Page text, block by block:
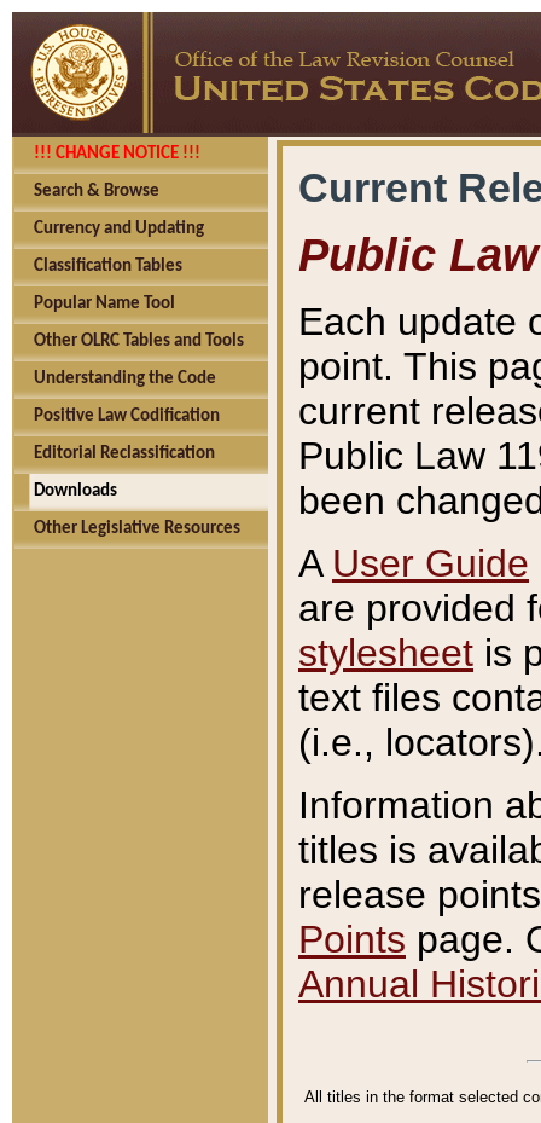
!!! CHANGE NOTICE !!!
Search & Browse
Currency and Updating
Classification Tables
Popular Name Tool
Other OLRC Tables and Tools
Understanding the Code
Positive Law Codification
Editorial Reclassification
Downloads
Other Legislative Resources
Current
Public Law
Each update
point. This
current
Public Law
been
A User Guide
are provided
stylesheet is
text files
(i.e.,
Information
titles is
release
Points page.
Annual
All titles in the format selected